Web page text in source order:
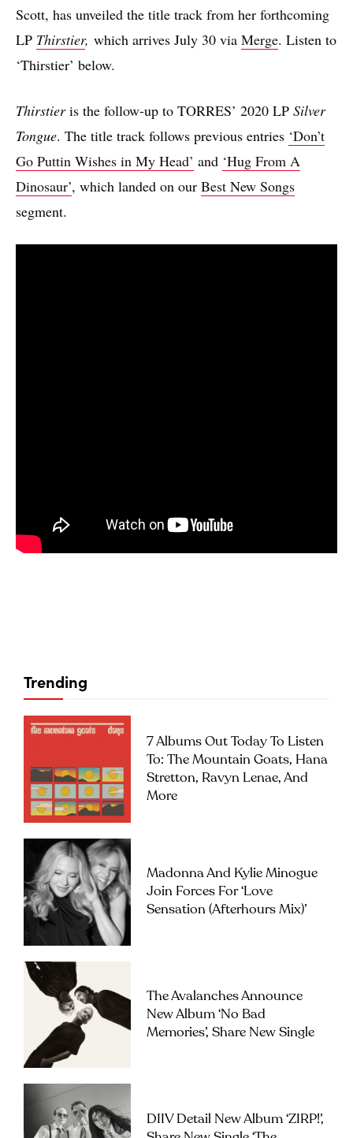
Scott, has unveiled the title track from her forthcoming
LP Thirstier, which arrives July 30 via Merge. Listen to
‘Thirstier’ below.
Thirstieris the follow-up to TORRES’ 2020 LP Silver
Tongue. The title track follows previous entries ‘Don’t
Go Puttin Wishes in My Head’ and ‘Hug From A
Dinosaur’, which landed on our Best New Songs
segment.
Trending
7 Albums Out Today To Listen
To: The Mountain Goats, Hana
Stretton, Ravyn Lenae, And
More
Madonna And Kylie Minogue
Join Forces For ‘Love
Sensation (Afterhours Mix)’
The Avalanches Announce
New Album ‘No Bad
Memories’, Share New Single
DIIV Detail New Album ‘ZIRP!’,